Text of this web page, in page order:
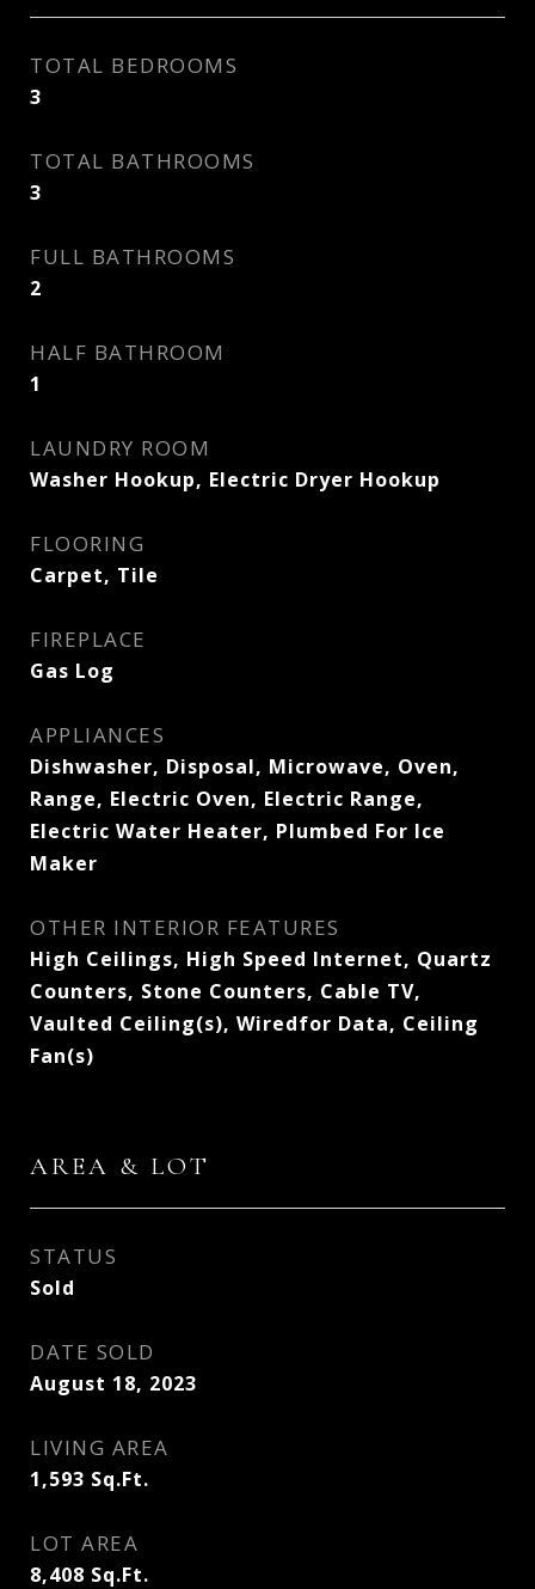
TOTAL BEDROOMS
3
TOTAL BATHROOMS
3
FULL BATHROOMS
2
HALF BATHROOM
1
LAUNDRY ROOM
Washer Hookup, Electric Dryer Hookup
FLOORING
Carpet, Tile
FIREPLACE
Gas Log
APPLIANCES
Dishwasher, Disposal, Microwave, Oven,
Range, Electric Oven, Electric Range,
Electric Water Heater, Plumbed For Ice
Maker
OTHER INTERIOR FEATURES
High Ceilings, High Speed Internet, Quartz
Counters, Stone Counters, Cable TV,
Vaulted Ceiling(s), Wiredfor Data, Ceiling
Fan(s)
AREA & LOT
STATUS
Sold
DATE SOLD
August 18, 2023
LIVING AREA
1,593 Sq.Ft.
LOT AREA
8,408 Sq.Ft.